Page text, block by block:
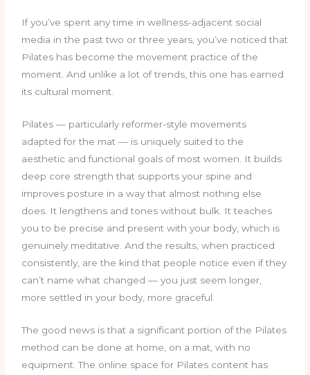
If you’ve spent any time in wellness-adjacent social
media in the past two or three years, you’ve noticed that
Pilates has become the movement practice of the
moment. And unlike a lot of trends, this one has earned
its cultural moment.
Pilates — particularly reformer-style movements
adapted for the mat — is uniquely suited to the
aesthetic and functional goals of most women. It builds
deep core strength that supports your spine and
improves posture in a way that almost nothing else
does. It lengthens and tones without bulk. It teaches
you to be precise and present with your body, which is
genuinely meditative. And the results, when practiced
consistently, are the kind that people notice even if they
can’t name what changed — you just seem longer,
more settled in your body, more graceful.
The good news is that a significant portion of the Pilates
method can be done at home, on a mat, with no
equipment. The online space for Pilates content has